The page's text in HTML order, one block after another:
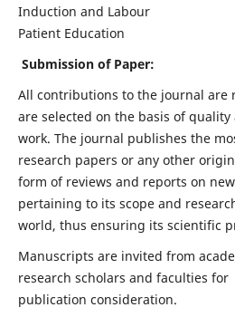
Induction and Labour
Patient Education
Submission of Paper:
All contributions to the journal are
are selected on the basis of
work. The journal publishes the
research papers or any other
form of reviews and reports on
pertaining to its scope and
world, thus ensuring its scientific
Manuscripts are invited from
research scholars and faculties for
publication consideration.